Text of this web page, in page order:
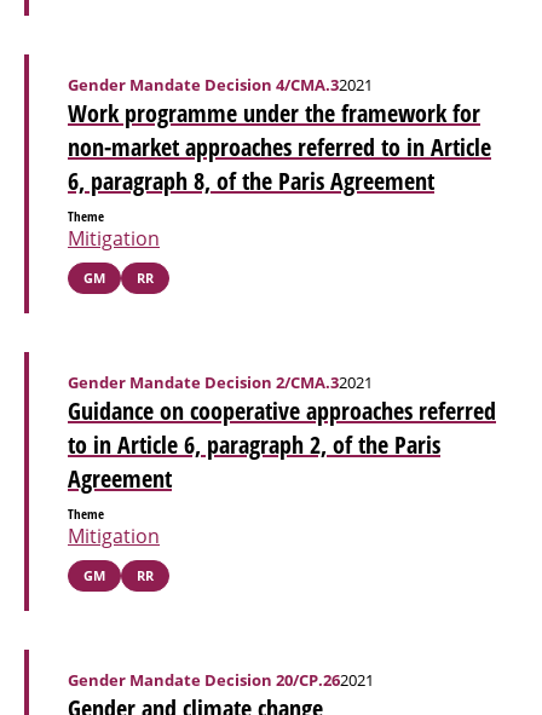
Work programme under the framework for
non-market approaches referred to in Article
6, paragraph 8, of the Paris Agreement
Gender Mandate Decision 4/CMA.32021
Theme
Mitigation
GM RR
Guidance on cooperative approaches referred
to in Article 6, paragraph 2, of the Paris
Agreement
Gender Mandate Decision 2/CMA.32021
Theme
Mitigation
GM RR
Gender and climate change
Gender Mandate Decision 20/CP.262021